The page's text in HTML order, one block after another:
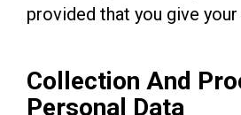
provided that you give
Collection And
Personal Data